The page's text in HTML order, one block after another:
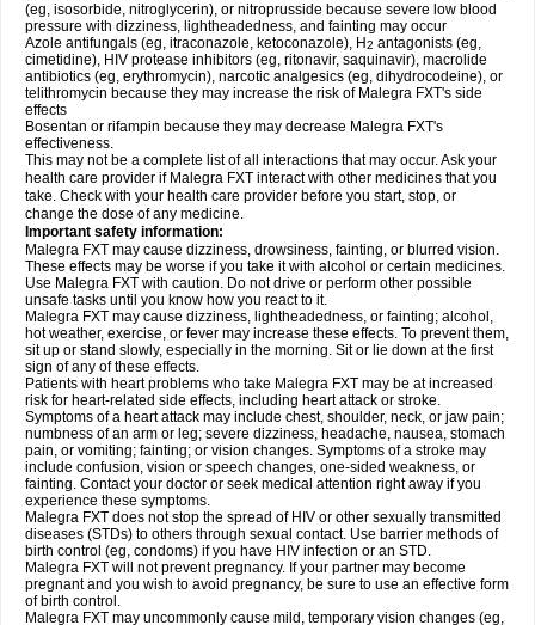
(eg, isosorbide, nitroglycerin), or nitroprusside because severe low blood
pressure with dizziness, lightheadedness, and fainting may occur
Azole antifungals (eg, itraconazole, ketoconazole), H2 antagonists (eg,
cimetidine), HIV protease inhibitors (eg, ritonavir, saquinavir), macrolide
antibiotics (eg, erythromycin), narcotic analgesics (eg, dihydrocodeine), or
telithromycin because they may increase the risk of Malegra FXT's side
effects
Bosentan or rifampin because they may decrease Malegra FXT's
effectiveness.
This may not be a complete list of all interactions that may occur. Ask your
health care provider if Malegra FXT interact with other medicines that you
take. Check with your health care provider before you start, stop, or
change the dose of any medicine.
Important safety information:
Malegra FXT may cause dizziness, drowsiness, fainting, or blurred vision.
These effects may be worse if you take it with alcohol or certain medicines.
Use Malegra FXT with caution. Do not drive or perform other possible
unsafe tasks until you know how you react to it.
Malegra FXT may cause dizziness, lightheadedness, or fainting; alcohol,
hot weather, exercise, or fever may increase these effects. To prevent them,
sit up or stand slowly, especially in the morning. Sit or lie down at the first
sign of any of these effects.
Patients with heart problems who take Malegra FXT may be at increased
risk for heart-related side effects, including heart attack or stroke.
Symptoms of a heart attack may include chest, shoulder, neck, or jaw pain;
numbness of an arm or leg; severe dizziness, headache, nausea, stomach
pain, or vomiting; fainting; or vision changes. Symptoms of a stroke may
include confusion, vision or speech changes, one-sided weakness, or
fainting. Contact your doctor or seek medical attention right away if you
experience these symptoms.
Malegra FXT does not stop the spread of HIV or other sexually transmitted
diseases (STDs) to others through sexual contact. Use barrier methods of
birth control (eg, condoms) if you have HIV infection or an STD.
Malegra FXT will not prevent pregnancy. If your partner may become
pregnant and you wish to avoid pregnancy, be sure to use an effective form
of birth control.
Malegra FXT may uncommonly cause mild, temporary vision changes (eg,